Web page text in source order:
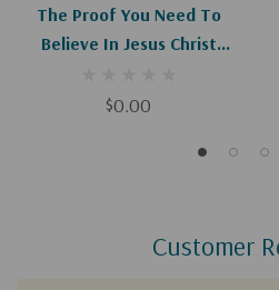
The Proof You Need To
Believe In Jesus Christ
$0.00
Customer